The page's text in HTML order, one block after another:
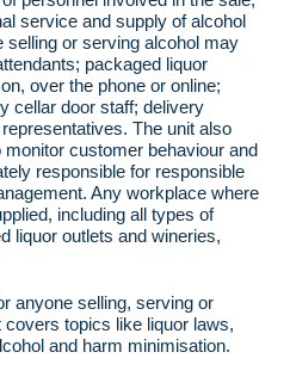
service and supply of alcohol
selling or serving alcohol may
packaged liquor
over the phone or online;
cellar door staff; delivery
The unit also
customer behaviour and
responsible for responsible
Any workplace where
including all types of
liquor outlets and wineries,
anyone selling, serving or
topics like liquor laws,
and harm minimisation.